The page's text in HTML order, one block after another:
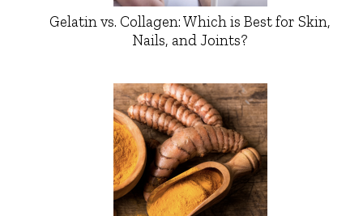
Gelatin vs. Collagen: Which is Best for Skin,
Nails, and Joints?